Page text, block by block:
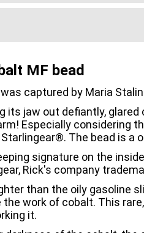
MF bead
captured by Maria
its jaw out defiantly,
Especially considering
The bead is a
signature on the
Rick's company
than the oily gasoline
the work of cobalt. This
it.